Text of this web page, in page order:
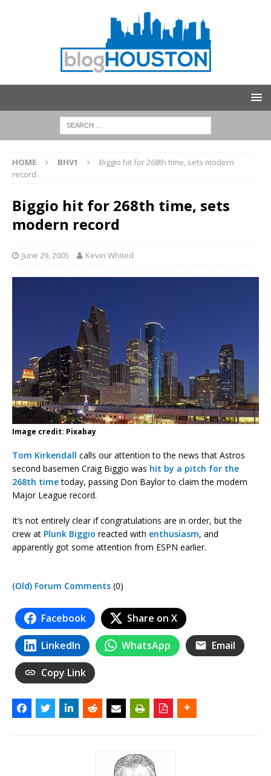
HOME BHV1
Biggio hit for 268th time, sets modern
record
Biggio hit for 268th time, sets
modern record
June 29, 2005 Kevin Whited
Image credit: Pixabay
Tom Kirkendall calls our attention to the news that Astros
second basemen Craig Biggio was hit by a pitch for the
268th timetoday, passing Don Baylor to claim the modern
Major League record.
It’s not entirely clear if congratulations are in order, but the
crew at Plunk Biggio reacted with enthusiasm, and
apparently got some attention from ESPN earlier.
(Old) Forum Comments (0)
Facebook Share on X
LinkedIn WhatsApp Email
Copy Link